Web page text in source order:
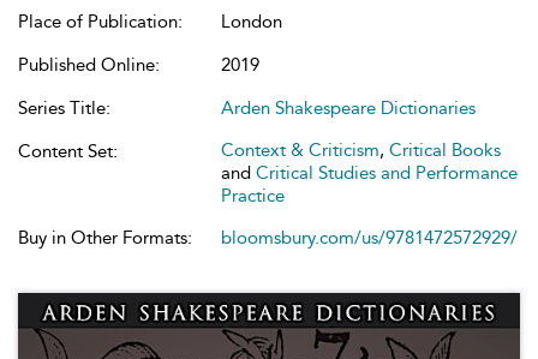
Place of Publication:
London
Published Online:
2019
Series Title:
Arden Shakespeare Dictionaries
Content Set:
Context & Criticism, Critical Books
and Critical Studies and Performance
Practice
Buy in Other Formats:
bloomsbury.com/us/9781472572929/